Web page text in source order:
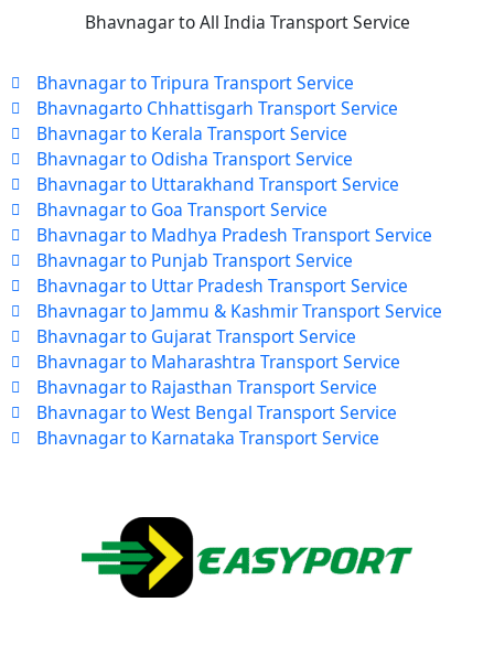
Bhavnagar to All India Transport Service
Bhavnagar to Tripura Transport Service
Bhavnagarto Chhattisgarh Transport Service
Bhavnagar to Kerala Transport Service
Bhavnagar to Odisha Transport Service
Bhavnagar to Uttarakhand Transport Service
Bhavnagar to Goa Transport Service
Bhavnagar to Madhya Pradesh Transport Service
Bhavnagar to Punjab Transport Service
Bhavnagar to Uttar Pradesh Transport Service
Bhavnagar to Jammu & Kashmir Transport Service
Bhavnagar to Gujarat Transport Service
Bhavnagar to Maharashtra Transport Service
Bhavnagar to Rajasthan Transport Service
Bhavnagar to West Bengal Transport Service
Bhavnagar to Karnataka Transport Service